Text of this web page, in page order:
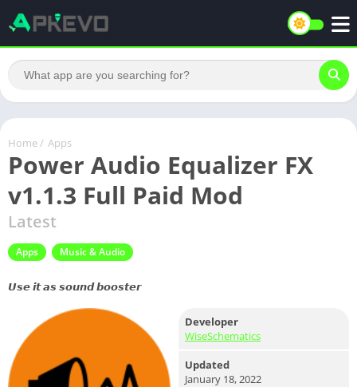
Home / Apps
Power Audio Equalizer FX
v1.1.3 Full Paid Mod
Latest
Apps Music & Audio
𝙐𝙨𝙚 𝙞𝙩 𝙖𝙨 𝙨𝙤𝙪𝙣𝙙 𝙗𝙤𝙤𝙨𝙩𝙚𝙧
Developer
WiseSchematics
Updated
January 18, 2022